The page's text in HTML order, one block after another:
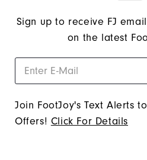
Sign up to receive FJ
on the latest
Join FootJoy's Text Alerts
Offers! Click For Details